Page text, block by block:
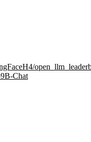
Chat